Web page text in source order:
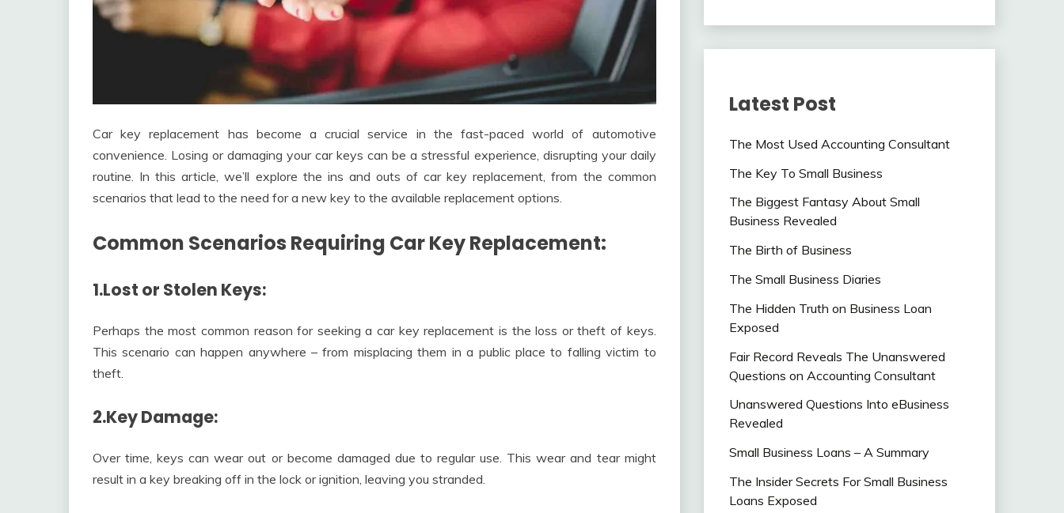
Car key replacement has become a crucial service in the fast-paced world of automotive
convenience. Losing or damaging your car keys can be a stressful experience, disrupting your daily
routine. In this article, we’ll explore the ins and outs of car key replacement, from the common
scenarios that lead to the need for a new key to the available replacement options.
Common Scenarios Requiring Car Key Replacement:
1.Lost or Stolen Keys:
Perhaps the most common reason for seeking a car key replacement is the loss or theft of keys.
This scenario can happen anywhere – from misplacing them in a public place to falling victim to
theft.
2.Key Damage:
Over time, keys can wear out or become damaged due to regular use. This wear and tear might
result in a key breaking off in the lock or ignition, leaving you stranded.
Latest Post
The Most Used Accounting Consultant
The Key To Small Business
The Biggest Fantasy About Small
Business Revealed
The Birth of Business
The Small Business Diaries
The Hidden Truth on Business Loan
Exposed
Fair Record Reveals The Unanswered
Questions on Accounting Consultant
Unanswered Questions Into eBusiness
Revealed
Small Business Loans – A Summary
The Insider Secrets For Small Business
Loans Exposed